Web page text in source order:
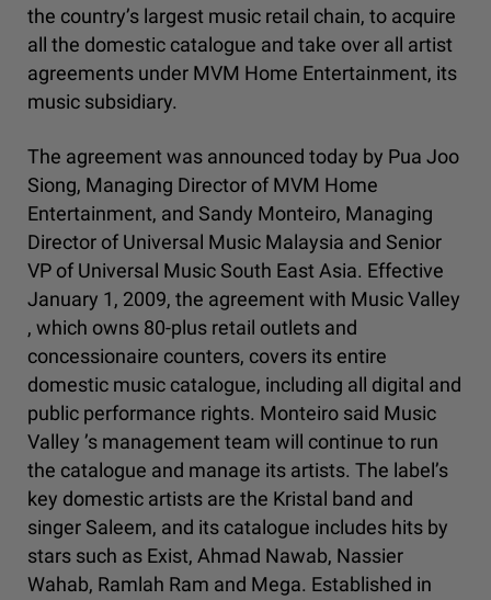
the country’s largest music retail chain, to acquire
all the domestic catalogue and take over all artist
agreements under MVM Home Entertainment, its
music subsidiary.
The agreement was announced today by Pua Joo
Siong, Managing Director of MVM Home
Entertainment, and Sandy Monteiro, Managing
Director of Universal Music Malaysia and Senior
VP of Universal Music South East Asia. Effective
January 1, 2009, the agreement with Music Valley
, which owns 80-plus retail outlets and
concessionaire counters, covers its entire
domestic music catalogue, including all digital and
public performance rights. Monteiro said Music
Valley ’s management team will continue to run
the catalogue and manage its artists. The label’s
key domestic artists are the Kristal band and
singer Saleem, and its catalogue includes hits by
stars such as Exist, Ahmad Nawab, Nassier
Wahab, Ramlah Ram and Mega. Established in